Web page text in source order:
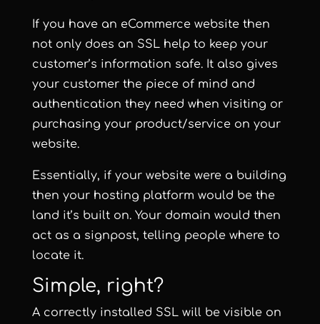
If you have an eCommerce website then
not only does an SSL help to keep your
customer’s information safe. It also gives
your customer the piece of mind and
authentication they need when visiting or
purchasing your product/service on your
website.
Essentially, if your website were a building
then your hosting platform would be the
land it’s built on. Your domain would then
act as a signpost, telling people where to
locate it.
Simple, right?
A correctly installed SSL will be visible on